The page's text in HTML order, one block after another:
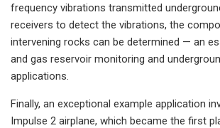
frequency vibrations transmitted
receivers to detect the vibrations, the
intervening rocks can be determined — an
and gas reservoir monitoring and
applications.
Finally, an exceptional example application
Impulse 2 airplane, which became the first